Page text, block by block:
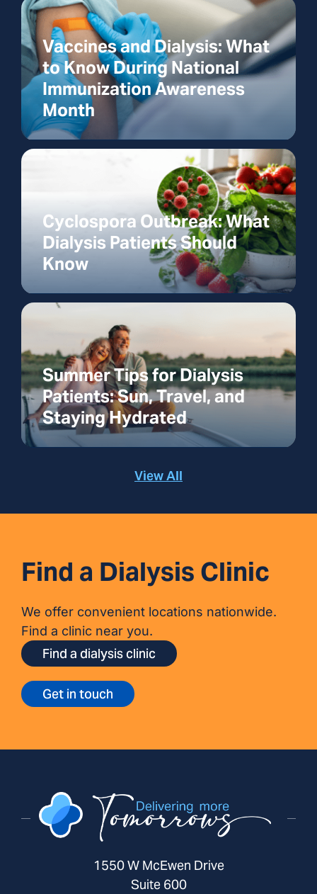
Vaccines and Dialysis: What
to Know During National
Immunization Awareness
Month
Cyclospora Outbreak: What
Dialysis Patients Should
Know
Summer Tips for Dialysis
Patients: Sun, Travel, and
Staying Hydrated
View All
Find a Dialysis Clinic
We offer convenient locations nationwide.
Find a clinic near you.
Find a dialysis clinic
Get in touch
1550 W McEwen Drive
Suite 600